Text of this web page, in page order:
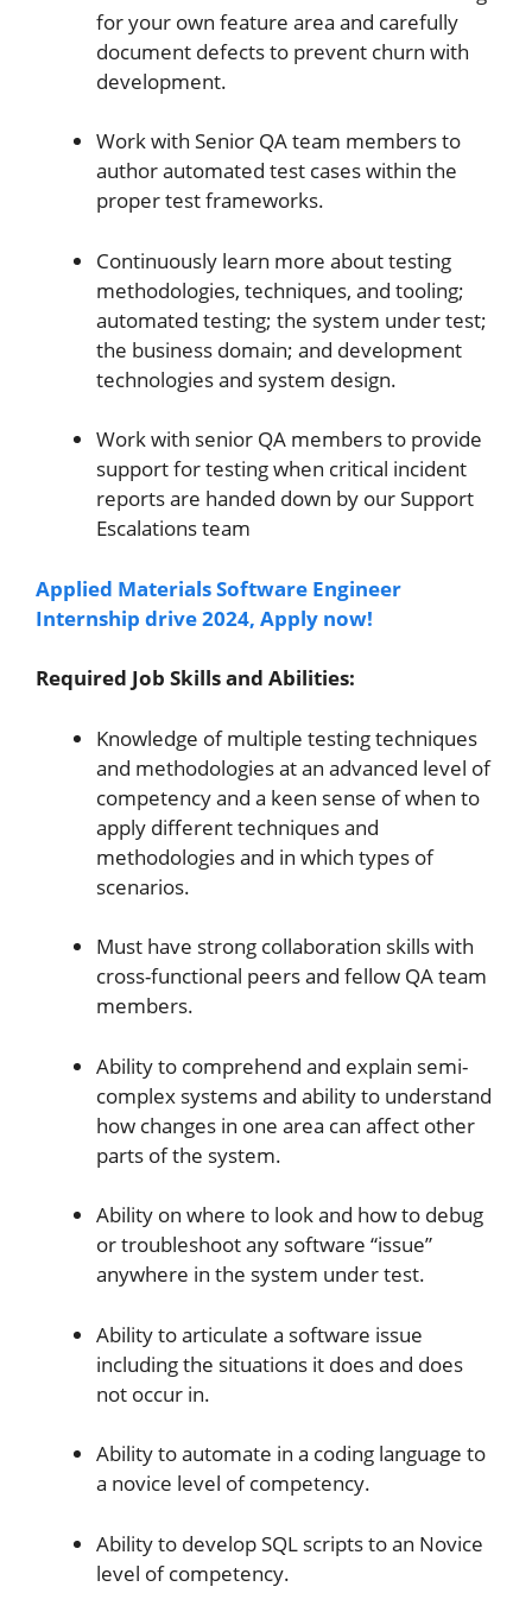
for your own feature area and carefully
document defects to prevent churn with
development.
Work with Senior QA team members to
author automated test cases within the
proper test frameworks.
Continuously learn more about testing
methodologies, techniques, and tooling;
automated testing; the system under test;
the business domain; and development
technologies and system design.
Work with senior QA members to provide
support for testing when critical incident
reports are handed down by our Support
Escalations team
Applied Materials Software Engineer
Internship drive 2024, Apply now!
Required Job Skills and Abilities:
Knowledge of multiple testing techniques
and methodologies at an advanced level of
competency and a keen sense of when to
apply different techniques and
methodologies and in which types of
scenarios.
Must have strong collaboration skills with
cross-functional peers and fellow QA team
members.
Ability to comprehend and explain semi-
complex systems and ability to understand
how changes in one area can affect other
parts of the system.
Ability on where to look and how to debug
or troubleshoot any software “issue”
anywhere in the system under test.
Ability to articulate a software issue
including the situations it does and does
not occur in.
Ability to automate in a coding language to
a novice level of competency.
Ability to develop SQL scripts to an Novice
level of competency.